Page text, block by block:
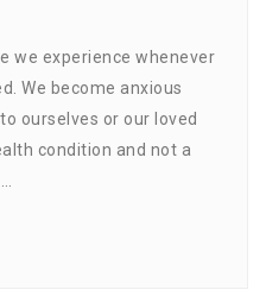
we experience whenever
We become anxious
ourselves or our loved
condition and not a